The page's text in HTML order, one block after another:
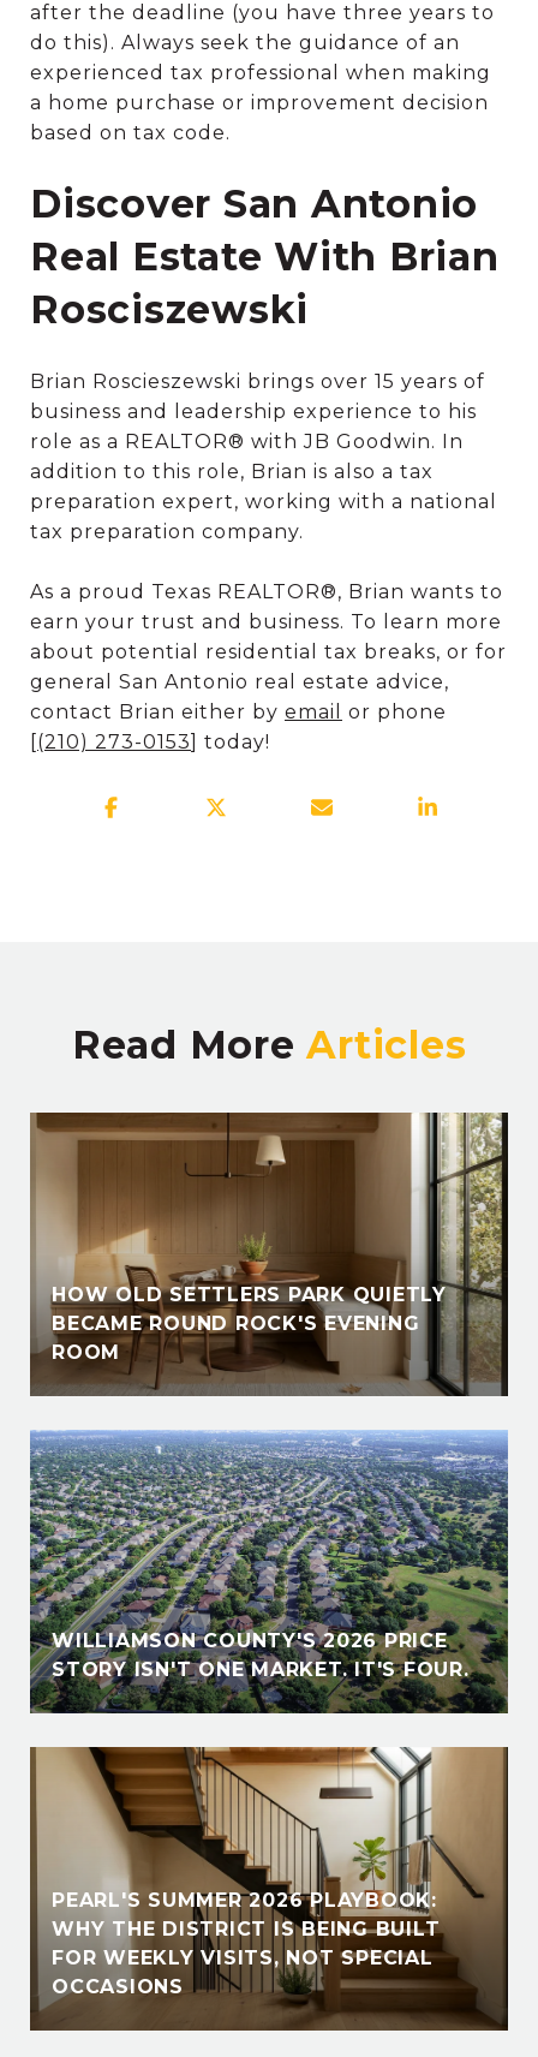
after the deadline (you have three years to
do this). Always seek the guidance of an
experienced tax professional when making
a home purchase or improvement decision
based on tax code.
Discover San Antonio
Real Estate With Brian
Rosciszewski
Brian Roscieszewski brings over 15 years of
business and leadership experience to his
role as a REALTOR® with JB Goodwin. In
addition to this role, Brian is also a tax
preparation expert, working with a national
tax preparation company.
As a proud Texas REALTOR®, Brian wants to
earn your trust and business. To learn more
about potential residential tax breaks, or for
general San Antonio real estate advice,
contact Brian either by email
or phone
[(210) 273-0153] today!
Read More
HOW OLD SETTLERS PARK QUIETLY
BECAME ROUND ROCK'S EVENING
ROOM
WILLIAMSON COUNTY'S 2026 PRICE
STORY ISN'T ONE MARKET. IT'S FOUR.
PEARL'S SUMMER 2026 PLAYBOOK:
WHY THE DISTRICT IS BEING BUILT
FOR WEEKLY VISITS, NOT SPECIAL
OCCASIONS